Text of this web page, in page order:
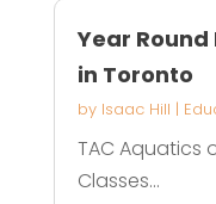
Year Round
in Toronto
by Isaac Hill |
TAC Aquatics
Classes...